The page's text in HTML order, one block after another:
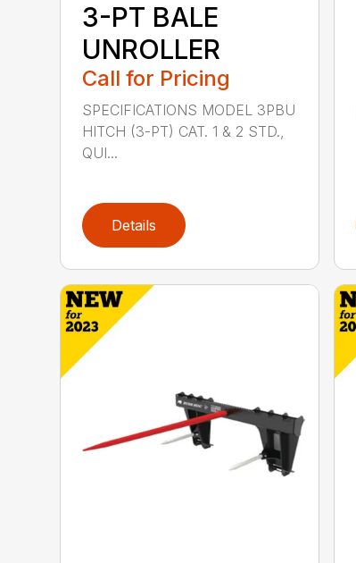
3-PT BALE
UNROLLER
Call for Pricing
SPECIFICATIONS MODEL 3PBU
HITCH (3-PT) CAT. 1 & 2 STD.,
QUI...
Details